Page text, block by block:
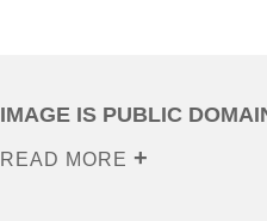
IMAGE IS PUBLIC
READ MORE